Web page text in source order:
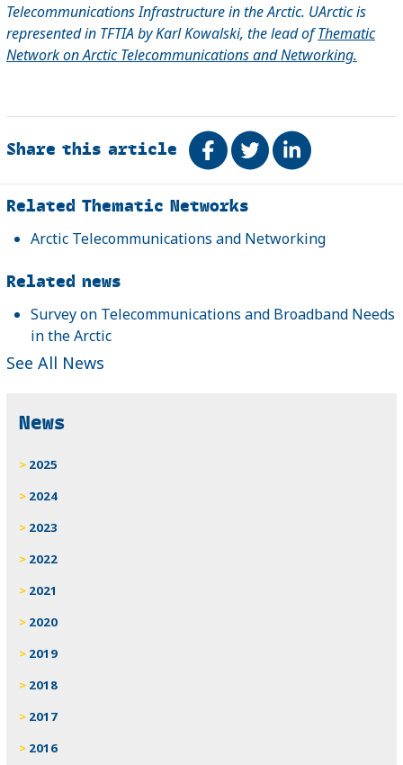
Telecommunications Infrastructure in the Arctic. UArctic is
represented in TFTIA by Karl Kowalski, the lead ofThematic
Network on Arctic Telecommunications and Networking.
Share this article Share on Facebook
TweetShare on
Related
Related Thematic Networks
Arctic Telecommunications and Networking
Related news
Survey on Telecommunications and Broadband Needs
in the Arctic
See All News
News
2025
2024
2023
2022
2021
2020
2019
2018
2017
2016